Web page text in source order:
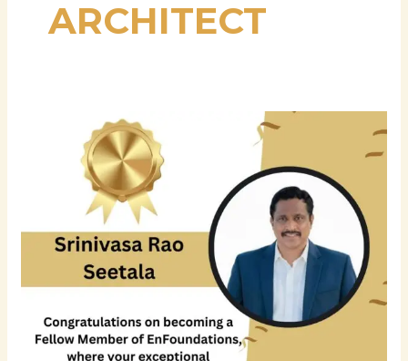
ARCHITECT
Transforming
Enterprise
Data
Architecture
Governance,
and